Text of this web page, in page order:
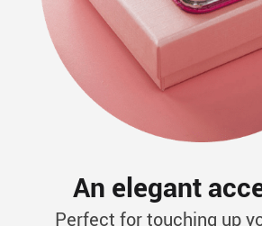
An elegant
Perfect for touching up